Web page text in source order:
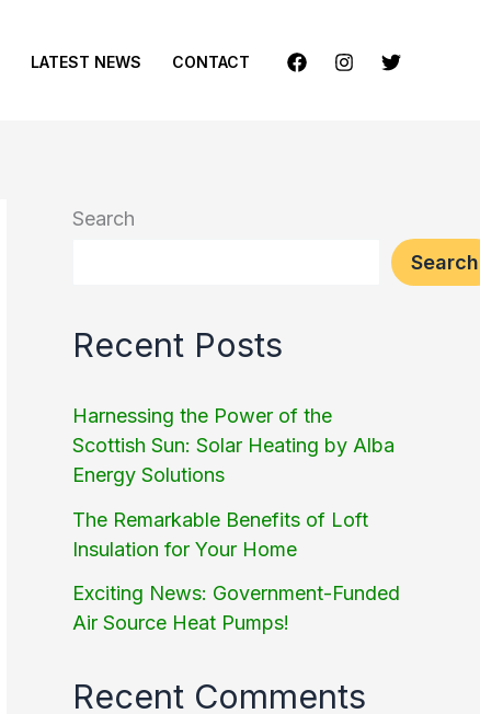
LATEST NEWS CONTACT
Search
Search
Recent Posts
Harnessing the Power of the
Scottish Sun: Solar Heating by Alba
Energy Solutions
The Remarkable Benefits of Loft
Insulation for Your Home
Exciting News: Government-Funded
Air Source Heat Pumps!
Recent Comments